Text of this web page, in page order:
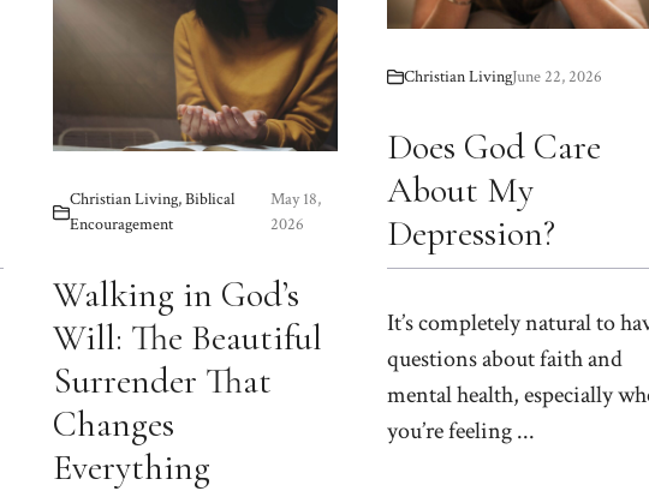
Christian LivingJune 22, 2026
Does God Care
About My
Depression?
It’s completely natural to
questions about faith and
mental health, especially
you’re feeling ...
Christian Living,Biblical
Encouragement
May 18,
2026
Walking in God’s
Will: The Beautiful
Surrender That
Changes
Everything